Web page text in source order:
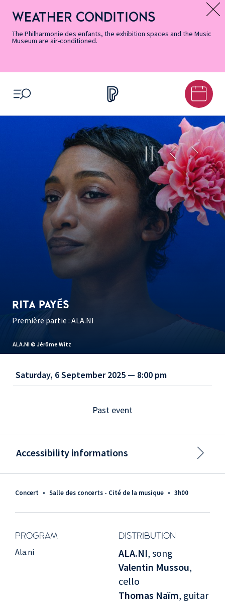
Accessibility
Informations
Menu
Menu
content
footer
Map
Search
Message d’information
WEATHER CONDITIONS
The Philharmonie des enfants, the exhibition spaces and the Music
Museum are air-conditioned.
OPEN MENU
ALA.NI © Jérôme Witz
RITA PAYÉS
Première partie : ALA.NI
Concert • Salle des concerts - Cité de la musique • 3h00
PROGRAM DISTRIBUTION
Ala.ni ALA.NI, song
Valentin Mussou,
cello
Thomas Naïm, guitar
Saturday, 6 September 2025 — 8:00 pm
Past event
Accessibility informations